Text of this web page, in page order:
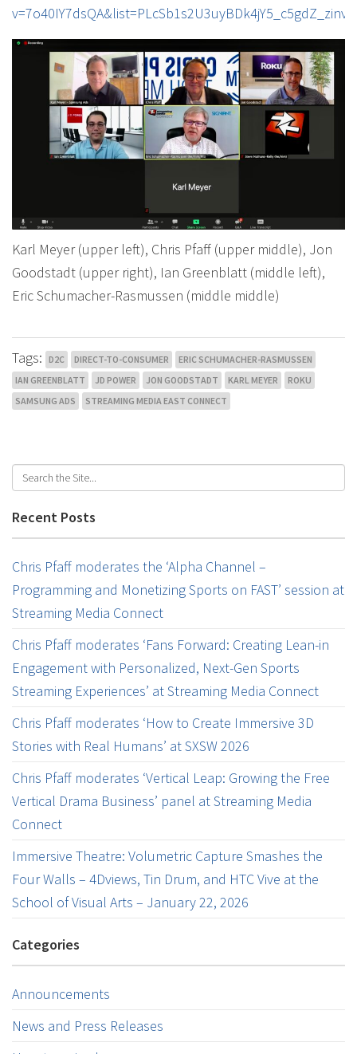
Karl Meyer (upper left), Chris Pfaff (upper middle), Jon
Goodstadt (upper right), Ian Greenblatt (middle left),
Eric Schumacher-Rasmussen (middle middle)
Tags: D2C DIRECT-TO-CONSUMER
ERIC SCHUMACHER-RASMUSSEN
IAN GREENBLATT
JD POWER JON GOODSTADT KARL MEYER
ROKU
SAMSUNG ADS
STREAMING MEDIA EAST CONNECT
Recent Posts
Chris Pfaff moderates the ‘Alpha Channel –
Programming and Monetizing Sports on FAST’ session at
Streaming Media Connect
Chris Pfaff moderates ‘Fans Forward: Creating Lean-in
Engagement with Personalized, Next-Gen Sports
Streaming Experiences’ at Streaming Media Connect
Chris Pfaff moderates ‘How to Create Immersive 3D
Stories with Real Humans’ at SXSW 2026
Chris Pfaff moderates ‘Vertical Leap: Growing the Free
Vertical Drama Business’ panel at Streaming Media
Connect
Immersive Theatre: Volumetric Capture Smashes the
Four Walls – 4Dviews, Tin Drum, and HTC Vive at the
School of Visual Arts – January 22, 2026
Categories
Announcements
News and Press Releases